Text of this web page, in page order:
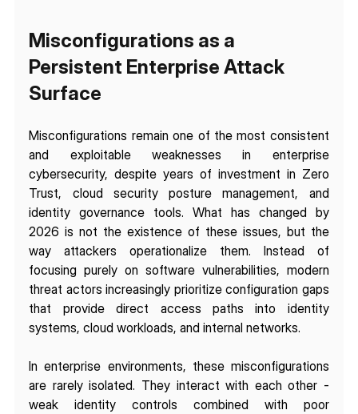
Misconfigurations as a
Persistent Enterprise Attack
Surface
Misconfigurations remain one of the most consistent
and exploitable weaknesses in enterprise
cybersecurity, despite years of investment in Zero
Trust, cloud security posture management, and
identity governance tools. What has changed by
2026 is not the existence of these issues, but the
way attackers operationalize them. Instead of
focusing purely on software vulnerabilities, modern
threat actors increasingly prioritize configuration gaps
that provide direct access paths into identity
systems, cloud workloads, and internal networks.
In enterprise environments, these misconfigurations
are rarely isolated. They interact with each other -
weak identity controls combined with poor